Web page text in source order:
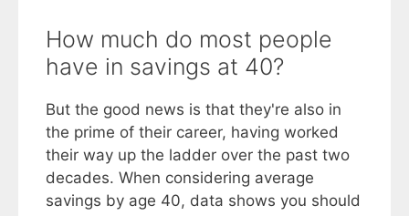
How much do most people
have in savings at 40?
But the good news is that they're also in
the prime of their career, having worked
their way up the ladder over the past two
decades. When considering average
savings by age 40, data shows you should